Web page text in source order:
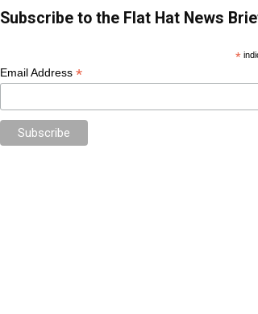
Subscribe to the Flat Hat News
*
Email Address *